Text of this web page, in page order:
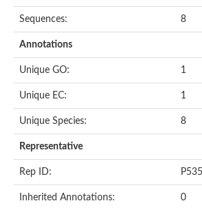
Uncharacterized protein
Sequences: 8
Annotations
Unique GO: 1
Unique EC: 1
Unique Species: 8
Representative
Rep ID:
Inherited Annotations: 0